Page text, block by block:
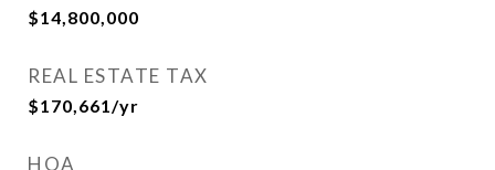
$14,800,000
REAL ESTATE TAX
$170,661/yr
HOA